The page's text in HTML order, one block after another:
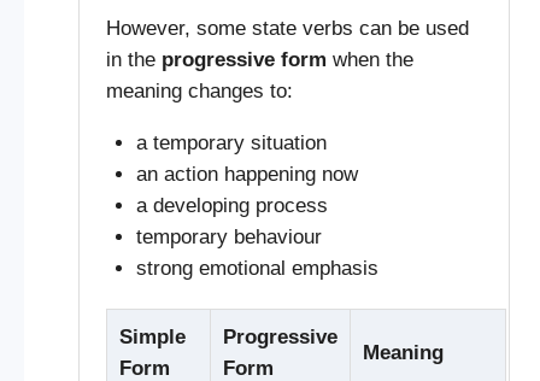
However, some state verbs can be used
in the progressive form when the
meaning changes to:
a temporary situation
an action happening now
a developing process
temporary behaviour
strong emotional emphasis
Simple
Form
Progressive
Form
Meaning